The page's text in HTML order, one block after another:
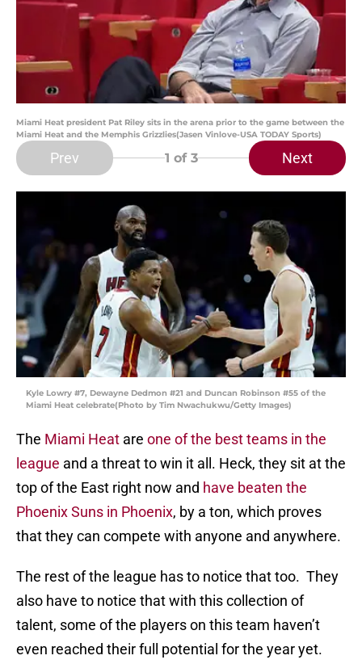
Miami Heat president Pat Riley sits in the arena prior to the game between the
Miami Heat and the Memphis Grizzlies(Jasen Vinlove-USA TODAY Sports)
Prev 1 of 3 Next
Kyle Lowry #7, Dewayne Dedmon #21 and Duncan Robinson #55 of the
Miami Heat celebrate(Photo by Tim Nwachukwu/Getty Images)
The Miami Heat are one of the best teams in the
league and a threat to win it all. Heck, they sit at the
top of the East right now and have beaten the
Phoenix Suns in Phoenix, by a ton, which proves
that they can compete with anyone and anywhere.
The rest of the league has to notice that too. They
also have to notice that with this collection of
talent, some of the players on this team haven’t
even reached their full potential for the year yet.